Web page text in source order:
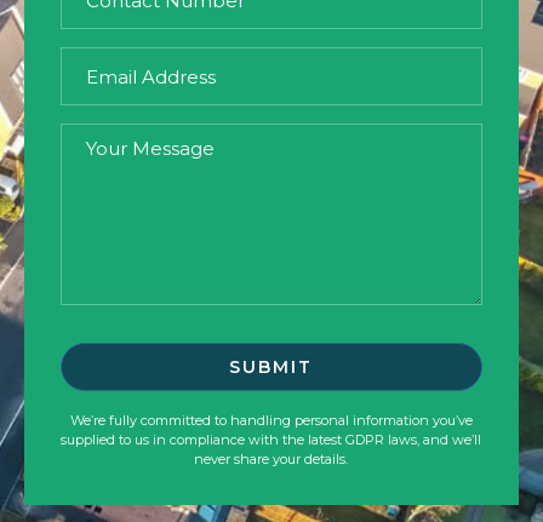
We’re fully committed to handling personal information you’ve
supplied to us in compliance with the latest GDPR laws, and we’ll
never share your details.